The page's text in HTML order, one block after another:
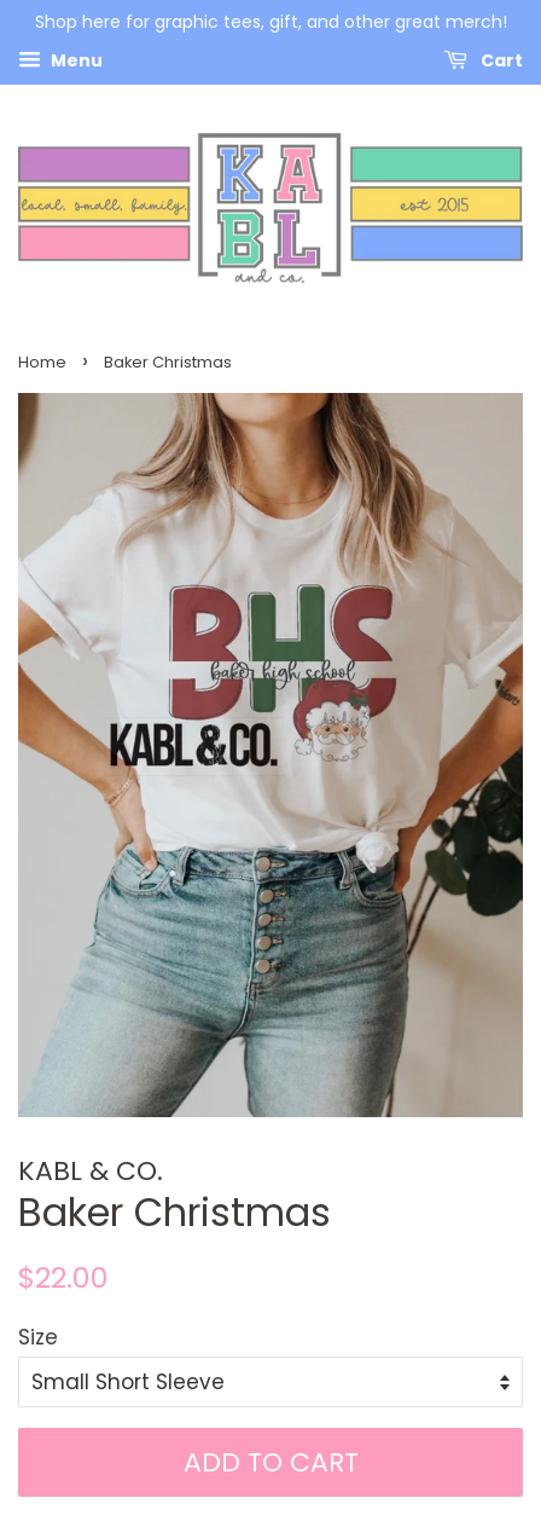
Shop here for graphic tees, gift, and other great merch!
Menu
Cart
Home › Baker Christmas
KABL & CO.
Baker Christmas
Regular
$22.00
Size
ADD TO CART